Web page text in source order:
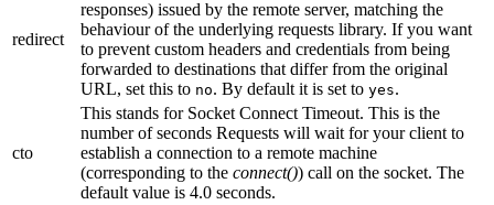
redirect
responses) issued by the remote server, matching the
behaviour of the underlying requests library. If you want
to prevent custom headers and credentials from being
forwarded to destinations that differ from the original
URL, set this to no. By default it is set to yes.
cto
This stands for Socket Connect Timeout. This is the
number of seconds Requests will wait for your client to
establish a connection to a remote machine
(corresponding to the connect()) call on the socket. The
default value is 4.0 seconds.